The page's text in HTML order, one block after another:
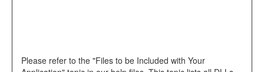
Please refer to the "Files to be Included with Your